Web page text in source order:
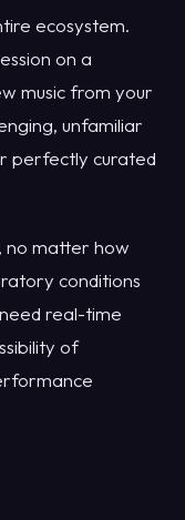
ecosystem.
on a
music from your
unfamiliar
perfectly curated
no matter how
conditions
real-time
of